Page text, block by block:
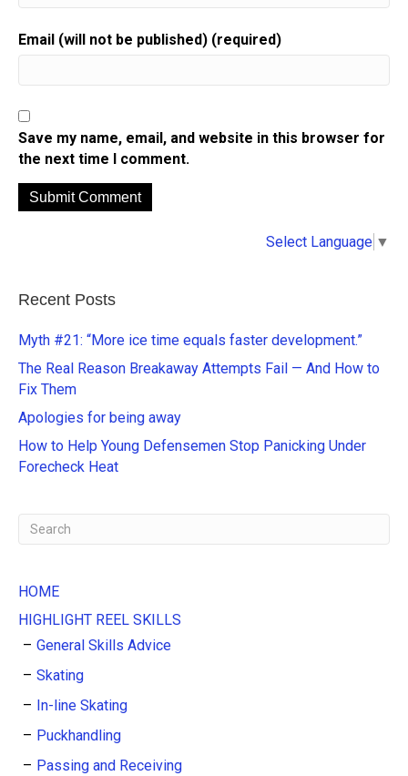
Email (will not be published) (required)
Save my name, email, and website in this browser for
the next time I comment.
e
n
t
i
v
e
:
Select Language ▼
Recent Posts
Myth #21: “More ice time equals faster development.”
The Real Reason Breakaway Attempts Fail — And How to
Fix Them
Apologies for being away
How to Help Young Defensemen Stop Panicking Under
Forecheck Heat
HOME
HIGHLIGHT REEL SKILLS
General Skills Advice
Skating
In-line Skating
Puckhandling
Passing and Receiving